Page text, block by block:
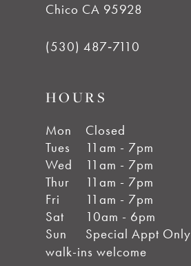
Chico CA 95928
(530) 487‑7110
HOURS
Mon
Closed
Tues
11am - 7pm
Wed
11am - 7pm
Thur
11am - 7pm
Fri
11am - 7pm
Sat
10am - 6pm
Sun
Special Appt Only
walk-ins welcome